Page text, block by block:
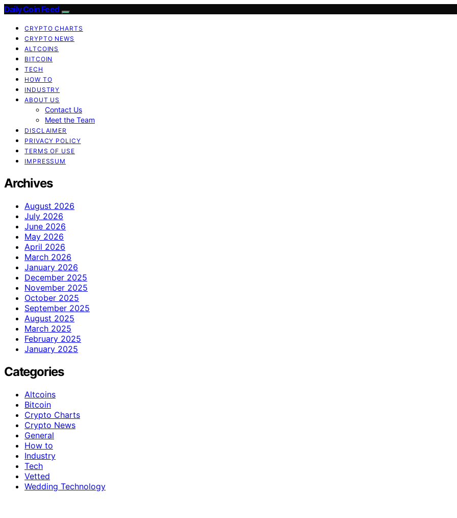
Daily Coin Feed
CRYPTO CHARTS
CRYPTO NEWS
ALTCOINS
BITCOIN
TECH
HOW TO
INDUSTRY
ABOUT US
Contact Us
Meet the Team
DISCLAIMER
PRIVACY POLICY
TERMS OF USE
IMPRESSUM
Archives
August 2026
July 2026
June 2026
May 2026
April 2026
March 2026
January 2026
December 2025
November 2025
October 2025
September 2025
August 2025
March 2025
February 2025
January 2025
Categories
Altcoins
Bitcoin
Crypto Charts
Crypto News
General
How to
Industry
Tech
Vetted
Wedding Technology